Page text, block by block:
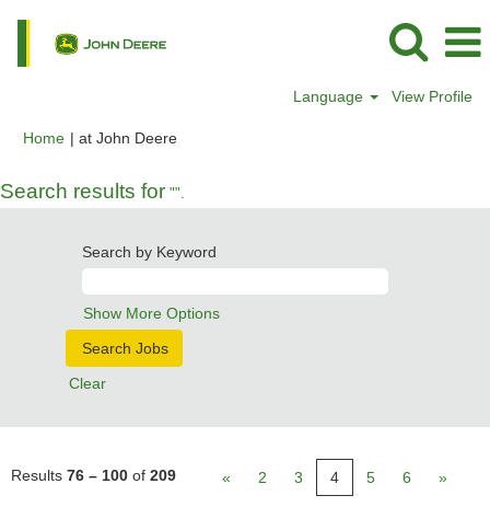
Language View Profile
Home | at John Deere(current
Search results for "".
Search by Keyword
Show More Options
Clear
Results 76 – 100 of 209 « 2 3 4 5 6 »